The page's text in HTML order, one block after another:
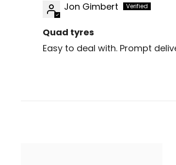
Jon Gimbert
Quad tyres
Easy to deal with. Prompt